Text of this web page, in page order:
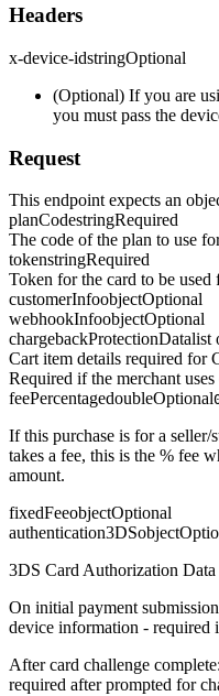
Headers
x-device-idstringOptional
(Optional) If you are
you must pass the
Request
This endpoint expects an
planCodestringRequired
The code of the plan to use
tokenstringRequired
Token for the card to be used
customerInfoobjectOptional
webhookInfoobjectOptional
chargebackProtectionDatalist
Cart item details required for
Required if the merchant
feePercentagedoubleOptional
If this purchase is for a seller/
takes a fee, this is the % fee
amount.
fixedFeeobjectOptional
authentication3DSobject
3DS Card Authorization Data
On initial payment
device information - required
After card challenge
required after prompted for